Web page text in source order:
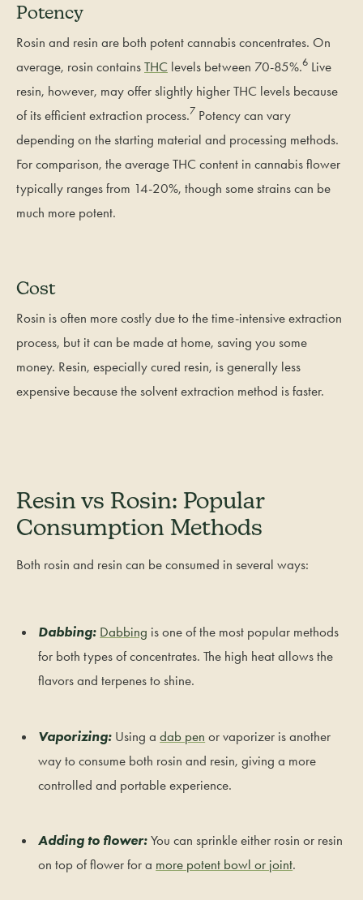
Potency
Rosin and resin are both potent cannabis concentrates. On
average, rosin contains THC levels between 70-85%.6 Live
resin, however, may offer slightly higher THC levels because
of its efficient extraction process.7 Potency can vary
depending on the starting material and processing methods.
For comparison, the average THC content in cannabis flower
typically ranges from 14-20%, though some strains can be
much more potent.
Cost
Rosin is often more costly due to the time-intensive extraction
process, but it can be made at home, saving you some
money. Resin, especially cured resin, is generally less
expensive because the solvent extraction method is faster.
Resin vs Rosin: Popular
Consumption Methods
Both rosin and resin can be consumed in several ways:
Dabbing: Dabbing is one of the most popular methods
for both types of concentrates. The high heat allows the
flavors and terpenes to shine.
Vaporizing: Using adab pen or vaporizer is another
way to consume both rosin and resin, giving a more
controlled and portable experience.
Adding to flower: You can sprinkle either rosin or resin
on top of flower for a more potent bowl or joint.